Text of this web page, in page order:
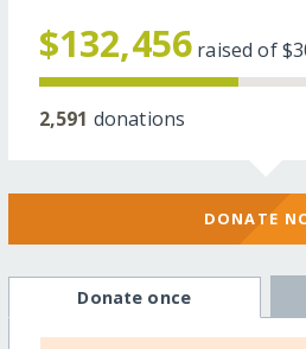
$132,456 raised of
2,591 donations
DONATE
Donate once